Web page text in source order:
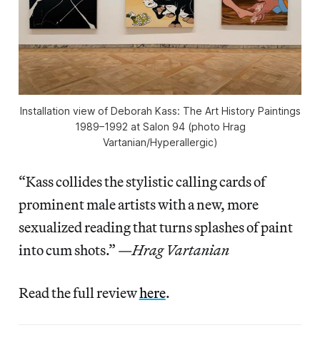
Installation view of Deborah Kass: The Art History Paintings
1989–1992 at Salon 94 (photo Hrag
Vartanian/Hyperallergic)
“Kass collides the stylistic calling cards of
prominent male artists with a new, more
sexualized reading that turns splashes of paint
into cum shots.” —Hrag Vartanian
Read the full reviewhere.